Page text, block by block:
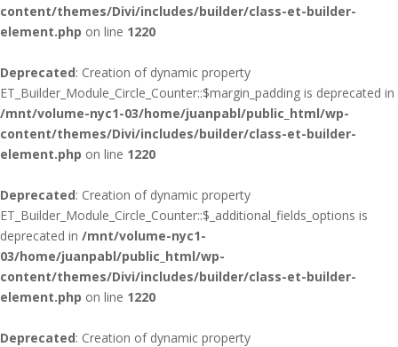
content/themes/Divi/includes/builder/class-et-builder-
element.php on line 1220
Deprecated: Creation of dynamic property
ET_Builder_Module_Circle_Counter::$margin_padding is deprecated in
/mnt/volume-nyc1-03/home/juanpabl/public_html/wp-
content/themes/Divi/includes/builder/class-et-builder-
element.php on line 1220
Deprecated: Creation of dynamic property
ET_Builder_Module_Circle_Counter::$_additional_fields_options is
deprecated in /mnt/volume-nyc1-
03/home/juanpabl/public_html/wp-
content/themes/Divi/includes/builder/class-et-builder-
element.php on line 1220
Deprecated: Creation of dynamic property